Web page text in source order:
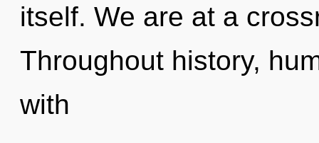
itself. We are at a
Throughout history,
with